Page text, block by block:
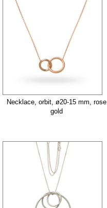
Necklace, orbit, ø20-15 mm, rose
gold